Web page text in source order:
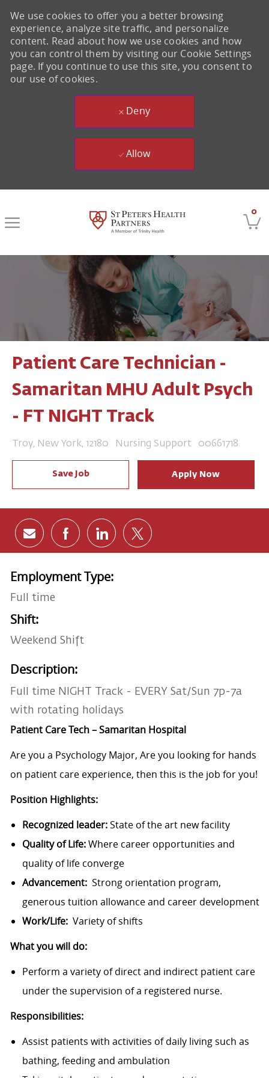
0
We use cookies to offer you a better browsing
experience, analyze site traffic, and personalize
content. Read about how we use cookies and how
you can control them by visiting our Cookie Settings
page. If you continue to use this site, you consent to
our use of cookies.
Deny
Allow
Patient Care Technician -
Samaritan MHU Adult Psych
- FT NIGHT Track
Location
Troy, New York, 12180 Category
Nursing Support Job Id
00661718
Save Job Apply Now
Share via email
Share via Facebook
Share via LinkedIn
Share via twitter
Employment Type:
Full time
Shift:
Weekend Shift
Description:
Full time NIGHT Track - EVERY Sat/Sun 7p-7a
with rotating holidays
Patient Care Tech – Samaritan Hospital
Are you a Psychology Major, Are you looking for hands
on patient care experience, then this is the job for you!
Position Highlights:
Recognized leader:State of the art new facility
Quality of Life:Where career opportunities and
quality of life converge
Advancement: Strong orientation program,
generous tuition allowance and career development
Work/Life: Variety of shifts
What you will do:
Perform a variety of direct and indirect patient care
under the supervision of a registered nurse.
Responsibilities:
Assist patients with activities of daily living such as
bathing, feeding and ambulation